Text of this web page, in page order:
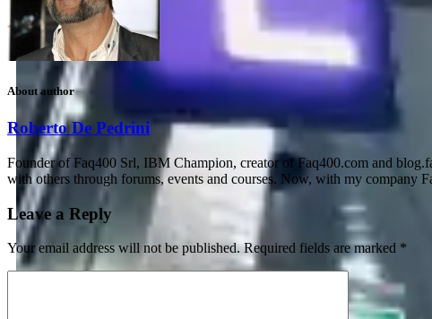
About author
Roberto De Pedrini
Founder of Faq400 Srl, IBM Champion, creator of Faq400.com and
with others through forums, events and courses. Now, with my company
Leave a Reply
Your email address will not be published. Required fields are marked *